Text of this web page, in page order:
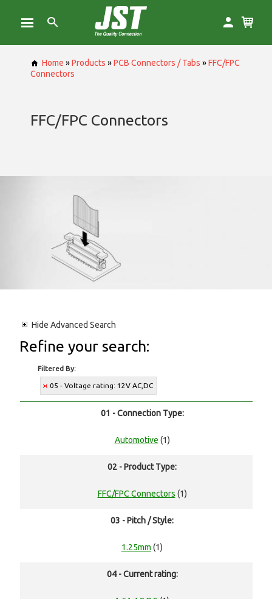
Home »Products »PCB Connectors / Tabs »FFC/FPC
Connectors
FFC/FPC Connectors
Hide Advanced Search
Refine your search:
Filtered By:
05 - Voltage rating: 12V AC,DC
01 - Connection Type:
Automotive (1)
02 - Product Type:
FFC/FPC Connectors (1)
03 - Pitch / Style:
1.25mm (1)
04 - Current rating: